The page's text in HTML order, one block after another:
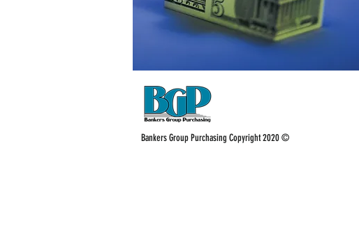
Bankers Group Purchasing Copyright 2020 ©